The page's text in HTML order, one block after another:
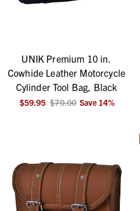
UNIK Premium 10 in.
Cowhide Leather Motorcycle
Cylinder Tool Bag, Black
$59.95 $70.00 Save 14%